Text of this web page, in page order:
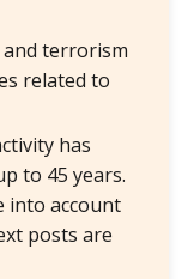
and terrorism
related to
has
to 45 years.
into account
posts are